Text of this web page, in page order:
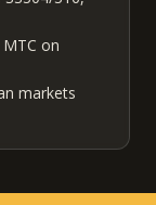
on
markets